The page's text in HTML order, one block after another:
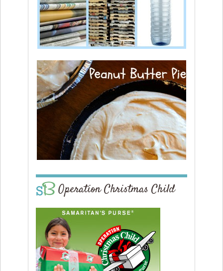
Operation Christmas Child